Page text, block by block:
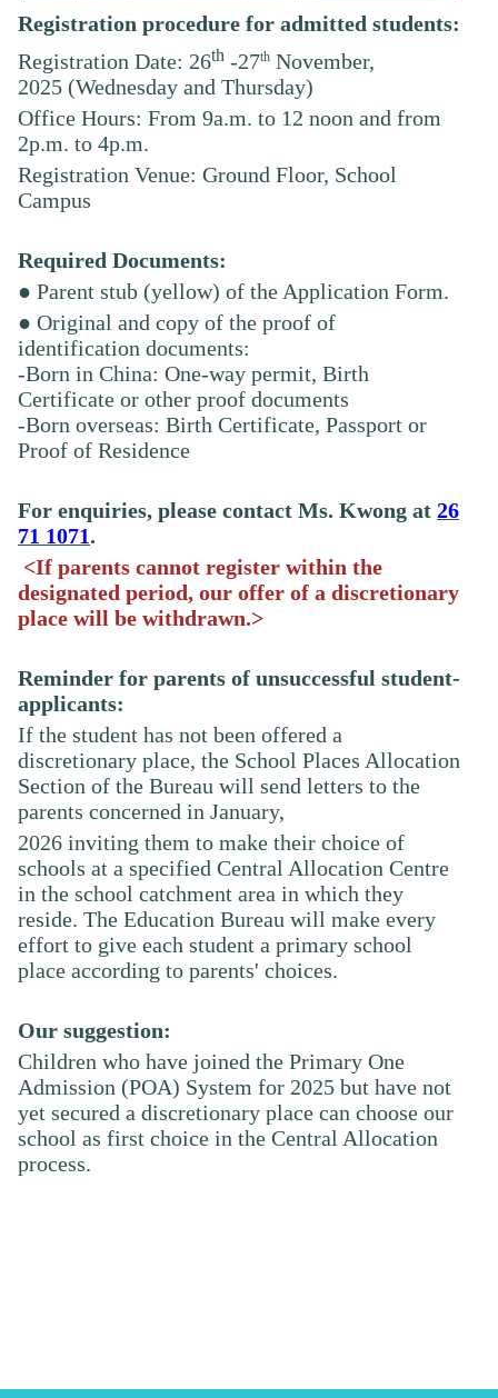
Registration procedure for admitted students:
Registration Date: 26th -27th November,
2025 (Wednesday and Thursday)
Office Hours: From 9a.m. to 12 noon and from
2p.m. to 4p.m.
Registration Venue: Ground Floor, School
Campus
Required Documents:
● Parent stub (yellow) of the Application Form.
● Original and copy of the proof of
identification documents:
-Born in China: One-way permit, Birth
Certificate or other proof documents
-Born overseas: Birth Certificate, Passport or
Proof of Residence
For enquiries, please contact Ms. Kwong at 26
71 1071.
<If parents cannot register within the
designated period, our offer of a discretionary
place will be withdrawn.>
Reminder for parents of unsuccessful student-
applicants:
If the student has not been offered a
discretionary place, the School Places Allocation
Section of the Bureau will send letters to the
parents concerned in January,
2026 inviting them to make their choice of
schools at a specified Central Allocation Centre
in the school catchment area in which they
reside. The Education Bureau will make every
effort to give each student a primary school
place according to parents' choices.
Our suggestion:
Children who have joined the Primary One
Admission (POA) System for 2025 but have not
yet secured a discretionary place can choose our
school as first choice in the Central Allocation
process.